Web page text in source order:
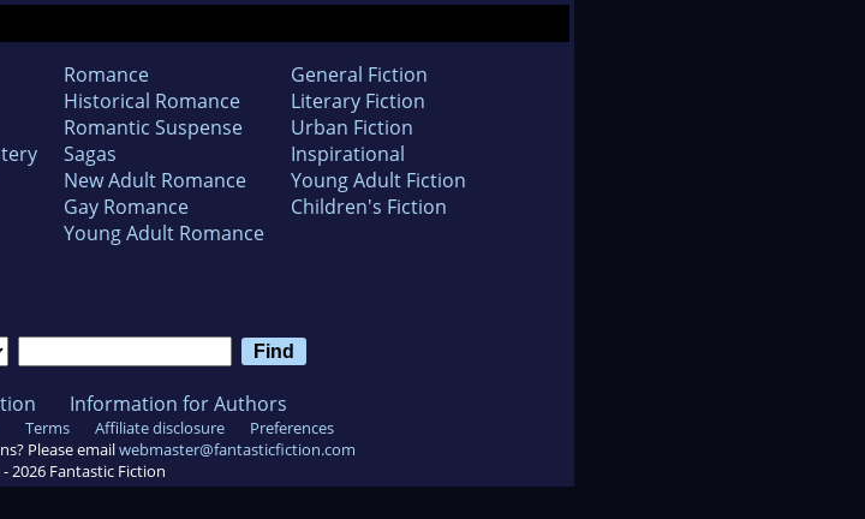
Romance
Historical Romance
Romantic Suspense
Sagas
New Adult Romance
Gay Romance
Young Adult Romance
General Fiction
Literary Fiction
Urban Fiction
Inspirational
Young Adult Fiction
Children's Fiction
Information for Authors
Terms Affiliate disclosure
Preferences
Please emailwebmaster@fantasticfiction.com
2026 Fantastic Fiction